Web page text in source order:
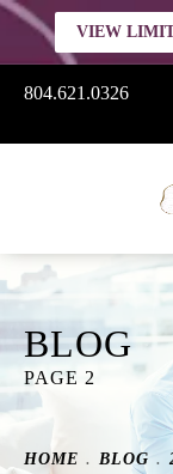
804.621.0326
VIEW
BLOG
PAGE 2
HOME BLOG